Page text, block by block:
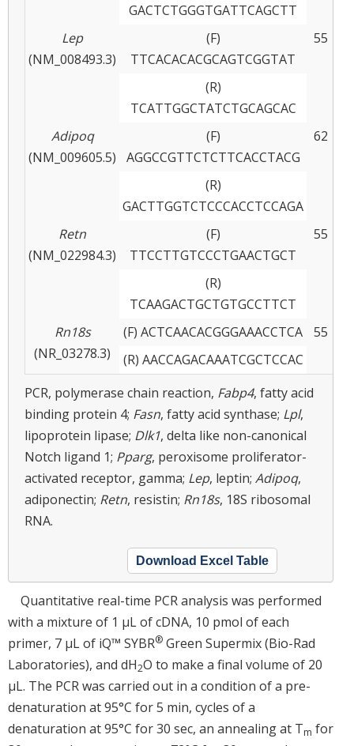
GACTCTGGGTGATTCAGCTT
Lep
(NM_008493.3)
(F)
TTCACACACGCAGTCGGTAT
55
(R)
TCATTGGCTATCTGCAGCAC
Adipoq
(NM_009605.5)
(F)
AGGCCGTTCTCTTCACCTACG
62
(R)
GACTTGGTCTCCCACCTCCAGA
Retn
(NM_022984.3)
(F)
TTCCTTGTCCCTGAACTGCT
55
(R)
TCAAGACTGCTGTGCCTTCT
Rn18s
(NR_03278.3)
(F) ACTCAACACGGGAAACCTCA 55
(R) AACCAGACAAATCGCTCCAC
PCR, polymerase chain reaction, Fabp4, fatty acid
binding protein 4; Fasn, fatty acid synthase; Lpl,
lipoprotein lipase; Dlk1, delta like non-canonical
Notch ligand 1; Pparg, peroxisome proliferator-
activated receptor, gamma; Lep, leptin; Adipoq,
adiponectin; Retn, resistin; Rn18s, 18S ribosomal
RNA.
Download Excel Table
Quantitative real-time PCR analysis was performed
with a mixture of 1 μL of cDNA, 10 pmol of each
primer, 7 μL of iQ™ SYBR® Green Supermix (Bio-Rad
Laboratories), and dH2O to make a final volume of 20
μL. The PCR was carried out in a condition of a pre-
denaturation at 95°C for 5 min, cycles of a
denaturation at 95°C for 30 sec, an annealing at Tm for